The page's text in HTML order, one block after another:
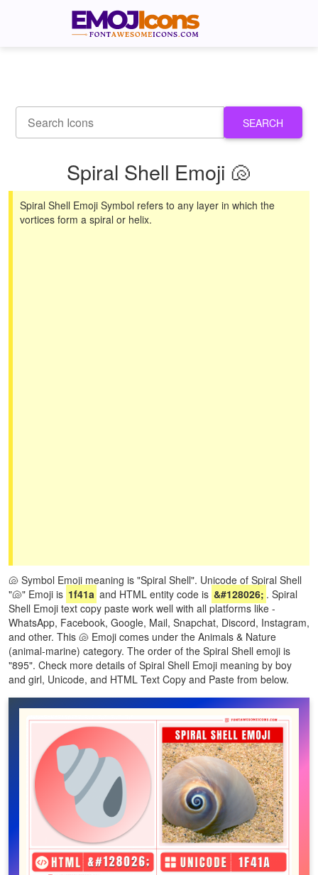
SEARCH
Spiral Shell Emoji 🐚
Spiral Shell Emoji Symbol refers to any layer in which the
vortices form a spiral or helix.
🐚 Symbol Emoji meaning is "Spiral Shell". Unicode of Spiral Shell
"🐚" Emoji is 1f41a and HTML entity code is &#128026; . Spiral
Shell Emoji text copy paste work well with all platforms like -
WhatsApp, Facebook, Google, Mail, Snapchat, Discord, Instagram,
and other. This 🐚 Emoji comes under the Animals & Nature
(animal-marine) category. The order of the Spiral Shell emoji is
"895". Check more details of Spiral Shell Emoji meaning by boy
and girl, Unicode, and HTML Text Copy and Paste from below.